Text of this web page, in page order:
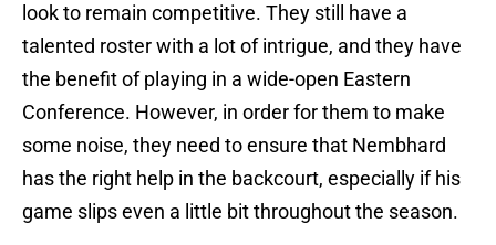
look to remain competitive. They still have a
talented roster with a lot of intrigue, and they have
the benefit of playing in a wide-open Eastern
Conference. However, in order for them to make
some noise, they need to ensure that Nembhard
has the right help in the backcourt, especially if his
game slips even a little bit throughout the season.